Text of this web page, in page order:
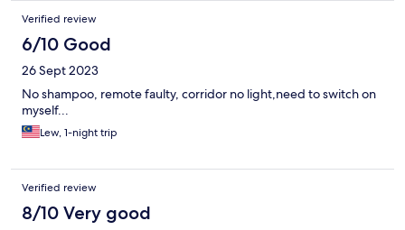
Verified review
6/10 Good
26 Sept 2023
No shampoo, remote faulty, corridor no light,need to switch on
myself...
Lew, 1-night trip
Verified review
8/10 Very good